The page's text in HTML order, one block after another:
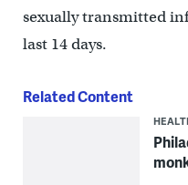
sexually transmitted
last 14 days.
Related Content